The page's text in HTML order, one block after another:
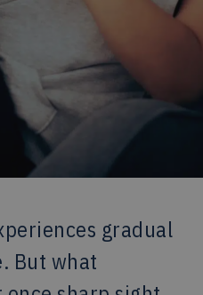
gradual
But what